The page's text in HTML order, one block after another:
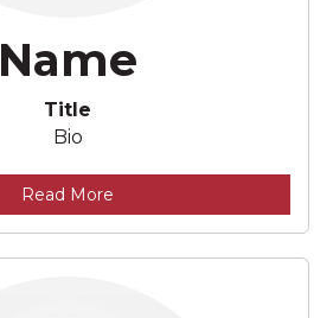
Name
Title
Bio
Read More